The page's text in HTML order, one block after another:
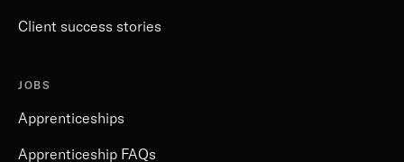
Client success stories
JOBS
Apprenticeships
Apprenticeship FAQs